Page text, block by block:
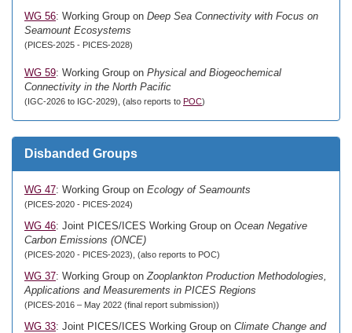
WG 56: Working Group on Deep Sea Connectivity with Focus on
Seamount Ecosystems
(PICES-2025 - PICES-2028)
WG 59: Working Group on Physical and Biogeochemical
Connectivity in the North Pacific
(IGC-2026 to IGC-2029), (also reports to POC)
Disbanded Groups
WG 47: Working Group on Ecology of Seamounts
(PICES-2020 - PICES-2024)
WG 46: Joint PICES/ICES Working Group on Ocean Negative
Carbon Emissions (ONCE)
(PICES-2020 - PICES-2023), (also reports to POC)
WG 37: Working Group onZooplankton Production Methodologies,
Applications and Measurements in PICES Regions
(PICES-2016 – May 2022 (final report submission))
WG 33: Joint PICES/ICES Working Group on Climate Change and